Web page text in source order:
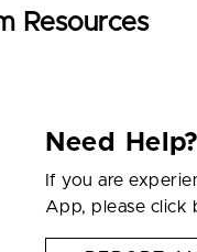
Resources
Need Help?
If you are
App, please click